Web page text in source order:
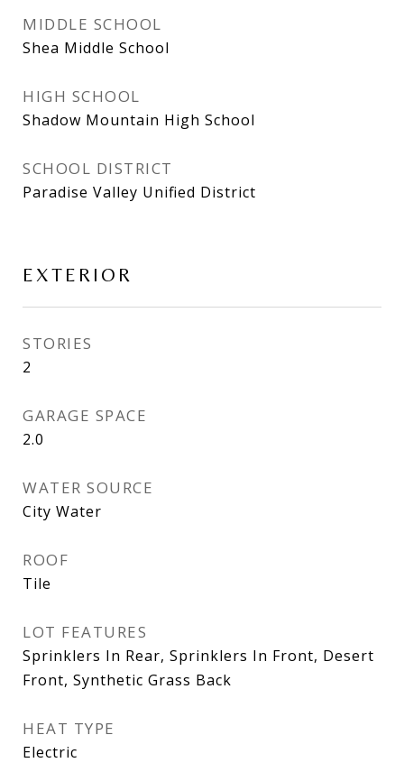
MIDDLE SCHOOL
Shea Middle School
HIGH SCHOOL
Shadow Mountain High School
SCHOOL DISTRICT
Paradise Valley Unified District
EXTERIOR
STORIES
2
GARAGE SPACE
2.0
WATER SOURCE
City Water
ROOF
Tile
LOT FEATURES
Sprinklers In Rear, Sprinklers In Front, Desert
Front, Synthetic Grass Back
HEAT TYPE
Electric